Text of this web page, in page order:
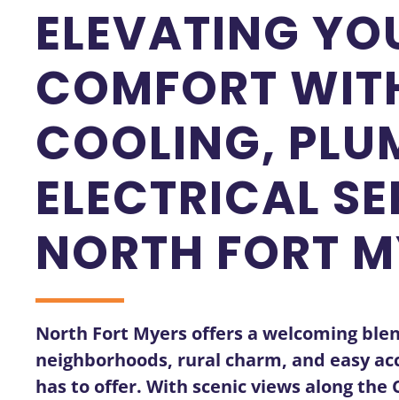
ELEVATING
COMFORT
COOLING,
ELECTRICAL
NORTH FORT
North Fort Myers offers a welcoming
neighborhoods, rural charm, and easy
has to offer. With scenic views along the